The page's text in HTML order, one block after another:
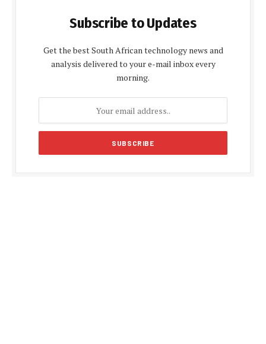
Subscribe to Updates
Get the best South African technology news and
analysis delivered to your e-mail inbox every
morning.